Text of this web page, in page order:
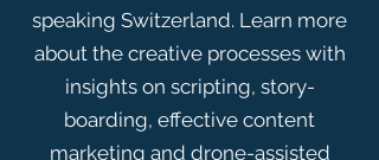
speaking Switzerland. Learn more
about the creative processes with
insights on scripting, story-
boarding, effective content
marketing and drone-assisted